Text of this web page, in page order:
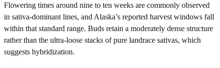
Flowering times around nine to ten weeks are commonly observed
in sativa-dominant lines, and Alaska’s reported harvest windows fall
within that standard range. Buds retain a moderately dense structure
rather than the ultra-loose stacks of pure landrace sativas, which
suggests hybridization.